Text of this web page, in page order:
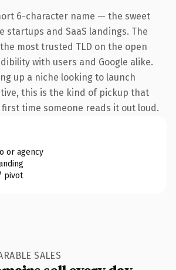
6-character name — the sweet
startups and SaaS landings. The
most trusted TLD on the open
with users and Google alike.
up a niche looking to launch
this is the kind of pickup that
time someone reads it out loud.
or agency
pivot
SALES